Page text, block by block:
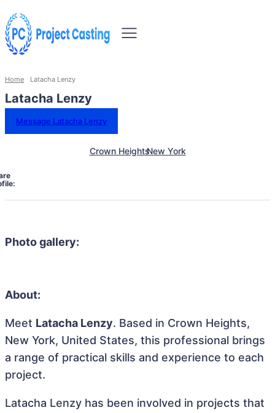
Home Latacha Lenzy
Latacha Lenzy
Message Latacha Lenzy
Crown HeightsNew York
Photo gallery:
About:
Meet Latacha Lenzy. Based in Crown Heights,
New York, United States, this professional brings
a range of practical skills and experience to each
project.
Latacha Lenzy has been involved in projects that